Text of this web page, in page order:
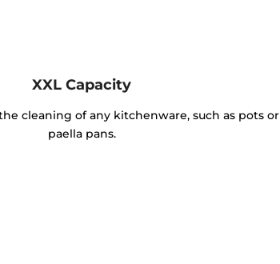
XXL Capacity
cleaning of any kitchenware, such as pots or
paella pans.